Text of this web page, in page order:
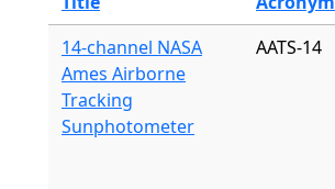
14-channel NASA
Ames Airborne
Tracking
Sunphotometer
AATS-14